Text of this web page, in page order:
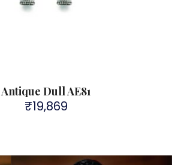
Antique Dull AE81
₹19,869